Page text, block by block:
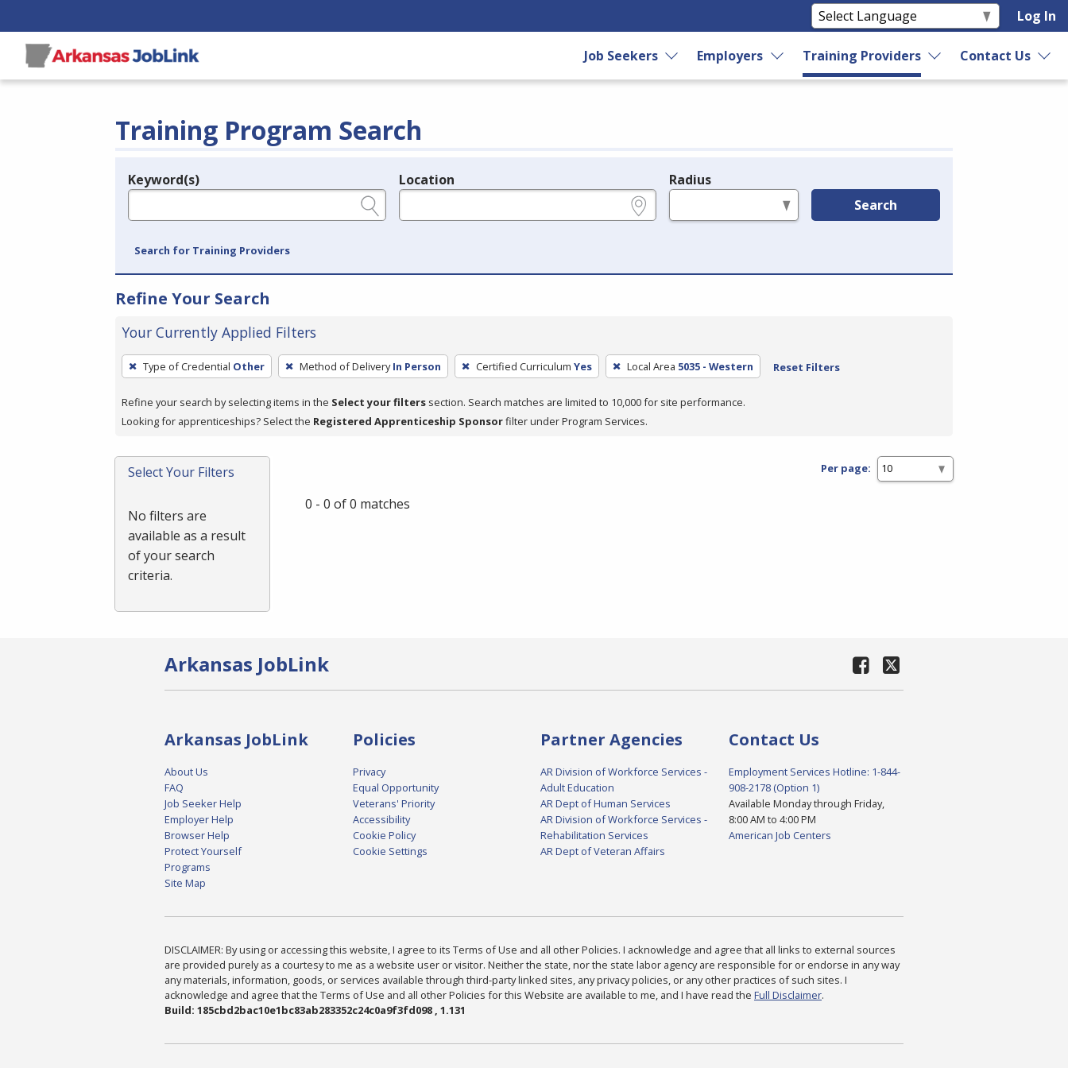
Log In
Job Seekers Employers Training Providers Contact Us
Training Program Search
Legend
Keyword(s) Location Radius
Search
Search for Training Providers
Refine Your Search
Your Currently Applied Filters
To
remove
a
filter,
Enter
or
Type of Credential Other Method of Delivery In Person Certified Curriculum Yes Local Area 5035 - Western Reset Filters
Refine your search by selecting items in the Select your filters section. Search matches are limited to 10,000 for site performance.
Looking for apprenticeships? Select the Registered Apprenticeship Sponsorfilter under Program Services.
Select Your Filters
No filters are
available as a result
of your search
criteria.
Per page:
0 - 0 of 0 matches
Arkansas JobLink
Arkansas JobLink
About Us
FAQ
Job Seeker Help
Employer Help
Browser Help
Protect Yourself
Programs
Site Map
Policies
Privacy
Equal Opportunity
Veterans' Priority
Accessibility
Cookie Policy
Cookie Settings
Partner Agencies
AR Division of Workforce Services -
Adult Education
AR Dept of Human Services
AR Division of Workforce Services -
Rehabilitation Services
AR Dept of Veteran Affairs
Contact Us
Employment Services Hotline: 1-844-
908-2178 (Option 1)
Available Monday through Friday,
8:00 AM to 4:00 PM
American Job Centers
DISCLAIMER: By using or accessing this website, I agree to its Terms of Use and all other Policies. I acknowledge and agree that all links to external sources
are provided purely as a courtesy to me as a website user or visitor. Neither the state, nor the state labor agency are responsible for or endorse in any way
any materials, information, goods, or services available through third-party linked sites, any privacy policies, or any other practices of such sites. I
acknowledge and agree that the Terms of Use and all other Policies for this Website are available to me, and I have read the Full Disclaimer.
Build: 185cbd2bac10e1bc83ab283352c24c0a9f3fd098 , 1.131